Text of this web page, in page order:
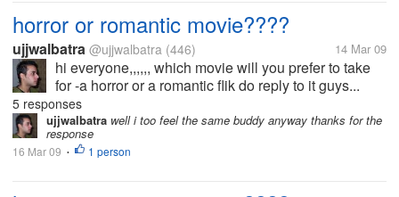
horror or romantic movie????
ujjwalbatra @ujjwalbatra (446) 14 Mar 09
hi everyone,,,,,, which movie will you prefer to take
for -a horror or a romantic flik do reply to it guys...
5 responses
ujjwalbatra well i too feel the same buddy anyway thanks for the
response
16 Mar 09 • 1 person